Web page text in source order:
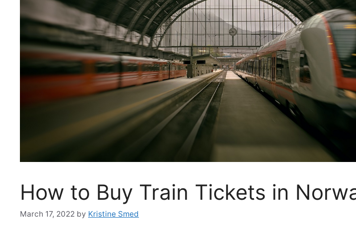
How to Buy Train Tickets in
March 17, 2022 by Kristine Smed